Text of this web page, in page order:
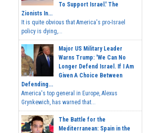
To Support Israel.' The
Zionists In...
It is quite obvious that America's pro-Israel
policy is dying,...
Major US Military Leader
Warns Trump: 'We Can No
Longer Defend Israel. If I Am
Given A Choice Between
Defending...
America's top general in Europe, Alexus
Grynkewich, has warned that...
The Battle for the
Mediterranean: Spain in the